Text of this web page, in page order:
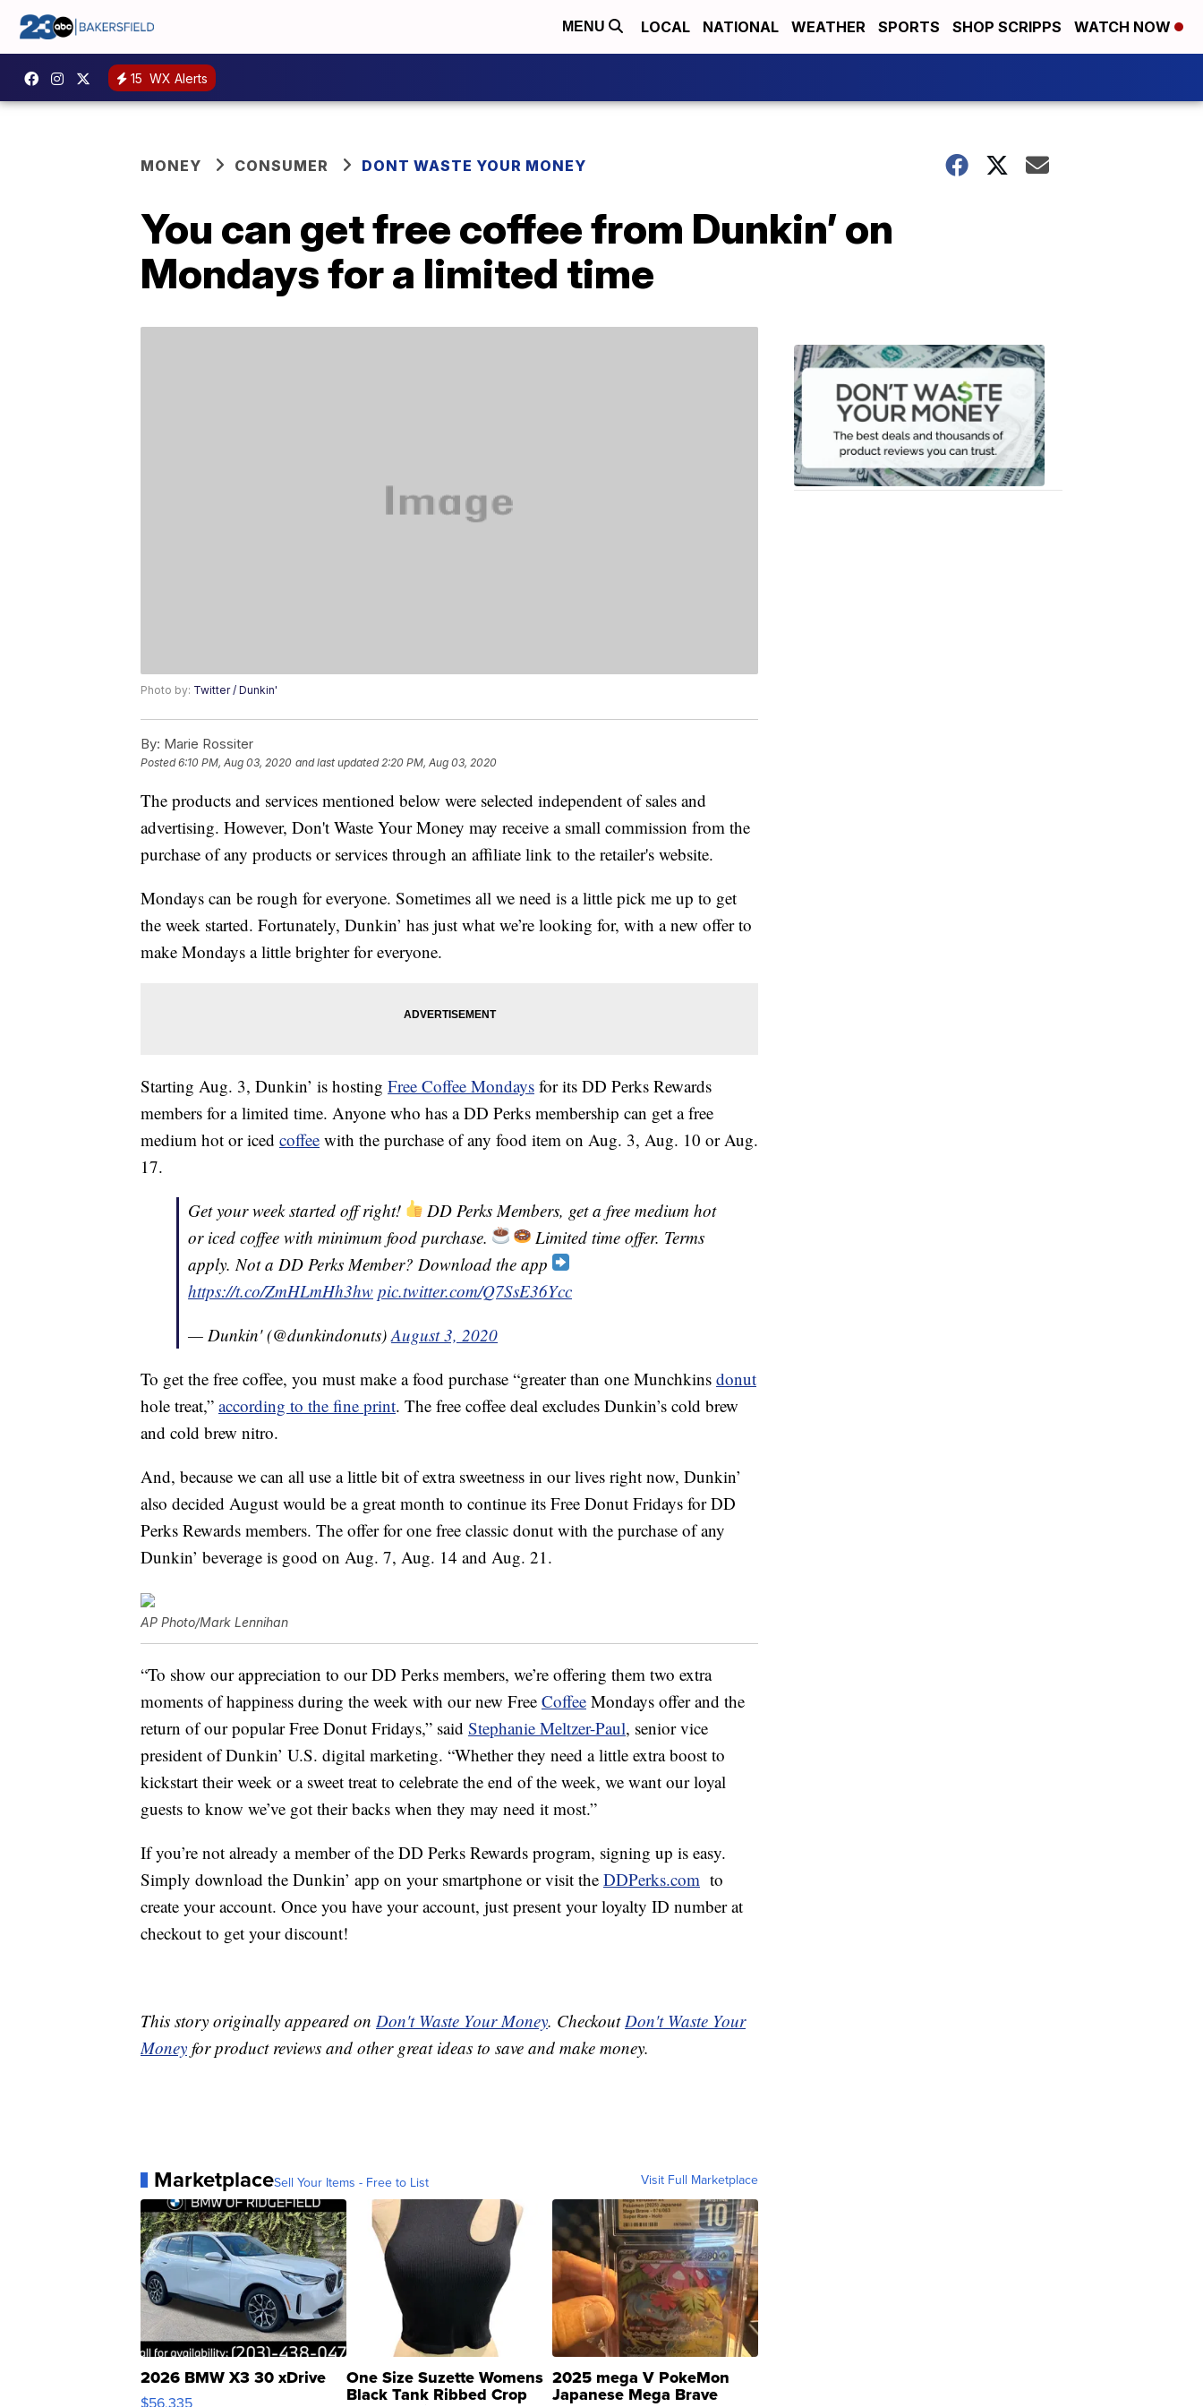
MENU LOCAL NATIONAL WEATHER SPORTS SHOP SCRIPPS WATCH NOW
15 WX Alerts
MONEY CONSUMER DONT WASTE YOUR MONEY
You can get free coffee from Dunkin’ on
Mondays for a limited time
Photo by: Twitter / Dunkin'
By: Marie Rossiter
Posted6:10 PM, Aug 03, 2020 and last updated 2:20 PM, Aug 03, 2020
The products and services mentioned below were selected independent of sales and
advertising. However, Don't Waste Your Money may receive a small commission from the
purchase of any products or services through an affiliate link to the retailer's website.
Mondays can be rough for everyone. Sometimes all we need is a little pick me up to get
the week started. Fortunately, Dunkin’ has just what we’re looking for, with a new offer to
make Mondays a little brighter for everyone.
Starting Aug. 3, Dunkin’ is hosting Free Coffee Mondays for its DD Perks Rewards
members for a limited time. Anyone who has a DD Perks membership can get a free
medium hot or iced coffee with the purchase of any food item on Aug. 3, Aug. 10 or Aug.
17.
Get your week started off right!
DD Perks Members, get a free medium hot
or iced coffee with minimum food purchase.
Limited time offer. Terms
apply. Not a DD Perks Member? Download the app
https://t.co/ZmHLmHh3hw pic.twitter.com/Q7SsE36Ycc
— Dunkin' (@dunkindonuts)August 3, 2020
To get the free coffee, you must make a food purchase “greater than one Munchkins donut
hole treat,” according to the fine print. The free coffee deal excludes Dunkin’s cold brew
and cold brew nitro.
And, because we can all use a little bit of extra sweetness in our lives right now, Dunkin’
also decided August would be a great month to continue its Free Donut Fridays for DD
Perks Rewards members. The offer for one free classic donut with the purchase of any
Dunkin’ beverage is good on Aug. 7, Aug. 14 and Aug. 21.
AP Photo/Mark Lennihan
“To show our appreciation to our DD Perks members, we’re offering them two extra
moments of happiness during the week with our new Free Coffee Mondays offer and the
return of our popular Free Donut Fridays,” said Stephanie Meltzer-Paul, senior vice
president of Dunkin’ U.S. digital marketing. “Whether they need a little extra boost to
kickstart their week or a sweet treat to celebrate the end of the week, we want our loyal
guests to know we’ve got their backs when they may need it most.”
If you’re not already a member of the DD Perks Rewards program, signing up is easy.
Simply download the Dunkin’ app on your smartphone or visit the DDPerks.com to
create your account. Once you have your account, just present your loyalty ID number at
checkout to get your discount!
This story originally appeared on Don't Waste Your Money. CheckoutDon't Waste Your
Money for product reviews and other great ideas to save and make money.
MarketplaceSell Your Items - Free to List Visit Full Marketplace
2026 BMW X3 30 xDrive
$56,335
One Size Suzette Womens
Black Tank Ribbed Crop
2025 mega V PokeMon
Japanese Mega Brave